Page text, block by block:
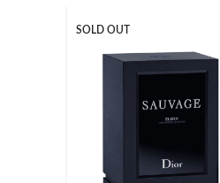
SOLD OUT